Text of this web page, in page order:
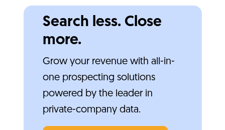
Search less. Close
more.
Grow your revenue with all-in-
one prospecting solutions
powered by the leader in
private-company data.